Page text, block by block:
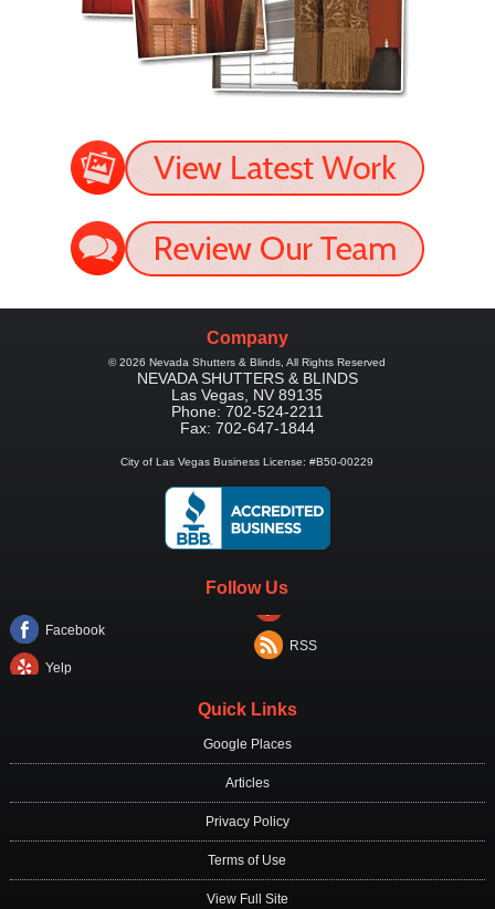
Company
©2026Nevada Shutters & Blinds , All Rights Reserved
NEVADA SHUTTERS & BLINDS
Las Vegas NV 89135
Phone: 702-524-2211
Fax: 702-647-1844
City of Las Vegas Business License: #B50-00229
Follow Us
Facebook
Yelp
RSS
Quick Links
Google Places
Articles
Privacy Policy
Terms of Use
View Full Site